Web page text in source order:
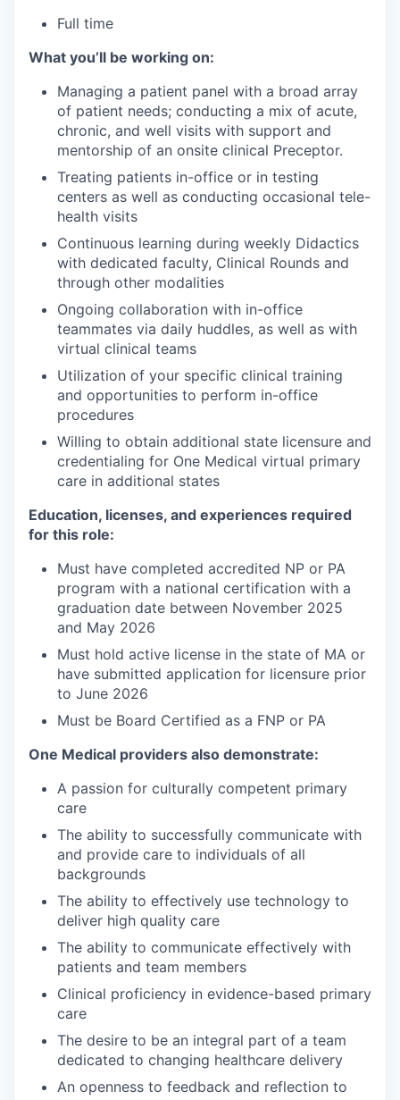
Full time
What you’ll be working on:
Managing a patient panel with a broad array
of patient needs; conducting a mix of acute,
chronic, and well visits with support and
mentorship of an onsite clinical Preceptor.
Treating patients in-office or in testing
centers as well as conducting occasional tele-
health visits
Continuous learning during weekly Didactics
with dedicated faculty, Clinical Rounds and
through other modalities
Ongoing collaboration with in-office
teammates via daily huddles, as well as with
virtual clinical teams
Utilization of your specific clinical training
and opportunities to perform in-office
procedures
Willing to obtain additional state licensure and
credentialing for One Medical virtual primary
care in additional states
Education, licenses, and experiences required
for this role:
Must have completed accredited NP or PA
program with a national certification with a
graduation date between November 2025
and May 2026
Must hold active license in the state of MA or
have submitted application for licensure prior
to June 2026
Must be Board Certified as a FNP or PA
One Medical providers also demonstrate:
A passion for culturally competent primary
care
The ability to successfully communicate with
and provide care to individuals of all
backgrounds
The ability to effectively use technology to
deliver high quality care
The ability to communicate effectively with
patients and team members
Clinical proficiency in evidence-based primary
care
The desire to be an integral part of a team
dedicated to changing healthcare delivery
An openness to feedback and reflection to